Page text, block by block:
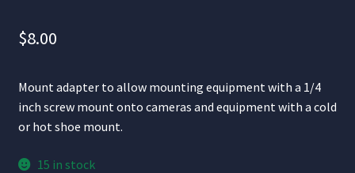
$8.00
Mount adapter to allow mounting equipment with a 1/4
inch screw mount onto cameras and equipment with a cold
or hot shoe mount.
15 in stock